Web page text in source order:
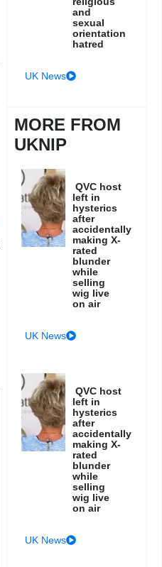
and
sexual
orientation
hatred
UK News
MORE FROM
UKNIP
QVC host
left in
hysterics
after
accidentally
making X-
rated
blunder
while
selling
wig live
on air
UK News
QVC host
left in
hysterics
after
accidentally
making X-
rated
blunder
while
selling
wig live
on air
UK News